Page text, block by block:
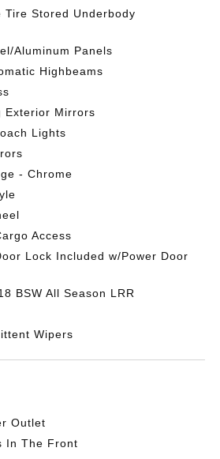
Tire Stored Underbody
Aluminum Panels
Highbeams
Exterior Mirrors
Lights
- Chrome
Access
Lock Included w/Power Door
BSW All Season LRR
Wipers
Outlet
In The Front